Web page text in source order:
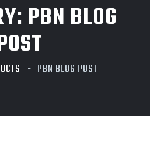
PBN BLOG
PBN BLOG POST